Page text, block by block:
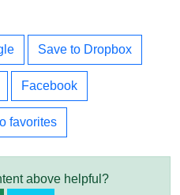
Save to Dropbox
Facebook
favorites
above helpful?